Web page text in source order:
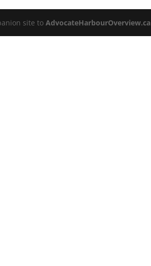
site toAdvocateHarbourOverview.ca